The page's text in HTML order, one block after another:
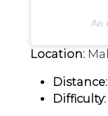
An
Location:
Distance:
Difficulty: